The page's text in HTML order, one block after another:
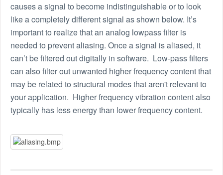
causes a signal to become indistinguishable or to look
like a completely different signal as shown below. It’s
important to realize that an analog lowpass filter is
needed to prevent aliasing. Once a signal is aliased, it
can’t be filtered out digitally in software. Low-pass filters
can also filter out unwanted higher frequency content that
may be related to structural modes that aren't relevant to
your application. Higher frequency vibration content also
typically has less energy than lower frequency content.